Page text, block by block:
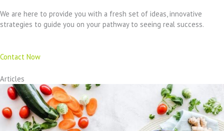
We are here to provide you with a fresh set of ideas, innovative
strategies to guide you on your pathway to seeing real success.
Contact Now
Articles